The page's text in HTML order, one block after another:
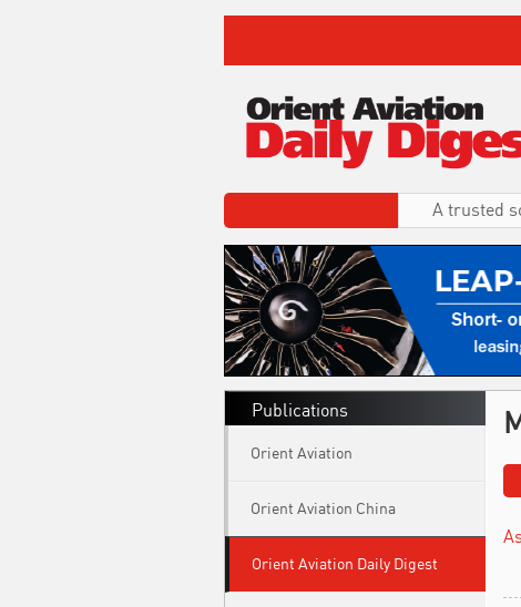
A trusted
Publications
Orient Aviation
Orient Aviation China
Orient Aviation Daily Digest